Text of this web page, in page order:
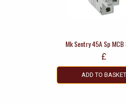
Mk Sentry 45A Sp MCB
£
ADD TO BASKET